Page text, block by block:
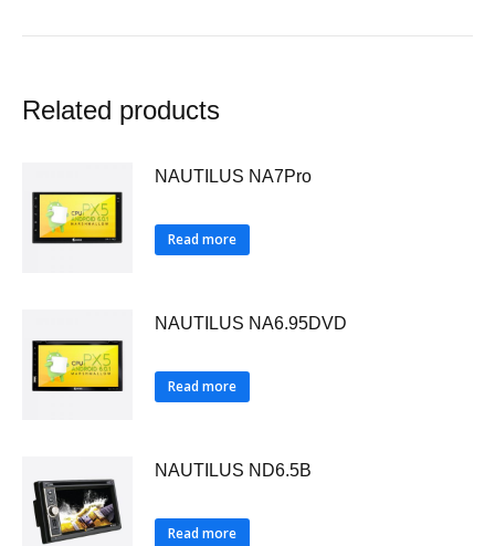
Related products
NAUTILUS NA7Pro
Read more
NAUTILUS NA6.95DVD
Read more
NAUTILUS ND6.5B
Read more